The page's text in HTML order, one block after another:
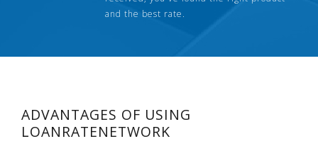
and the best rate.
ADVANTAGES OF USING
LOANRATENETWORK